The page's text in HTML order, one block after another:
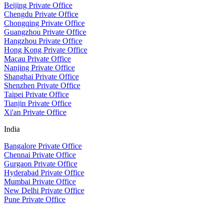
Beijing Private Office
Chengdu Private Office
Chongqing Private Office
Guangzhou Private Office
Hangzhou Private Office
Hong Kong Private Office
Macau Private Office
Nanjing Private Office
Shanghai Private Office
Shenzhen Private Office
Taipei Private Office
Tianjin Private Office
Xi'an Private Office
India
Bangalore Private Office
Chennai Private Office
Gurgaon Private Office
Hyderabad Private Office
Mumbai Private Office
New Delhi Private Office
Pune Private Office